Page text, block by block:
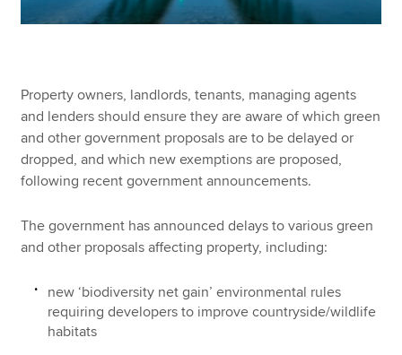
Property owners, landlords, tenants, managing agents
and lenders should ensure they are aware of which green
and other government proposals are to be delayed or
dropped, and which new exemptions are proposed,
following recent government announcements.
The government has announced delays to various green
and other proposals affecting property, including:
new ‘biodiversity net gain’ environmental rules
requiring developers to improve countryside/wildlife
habitats